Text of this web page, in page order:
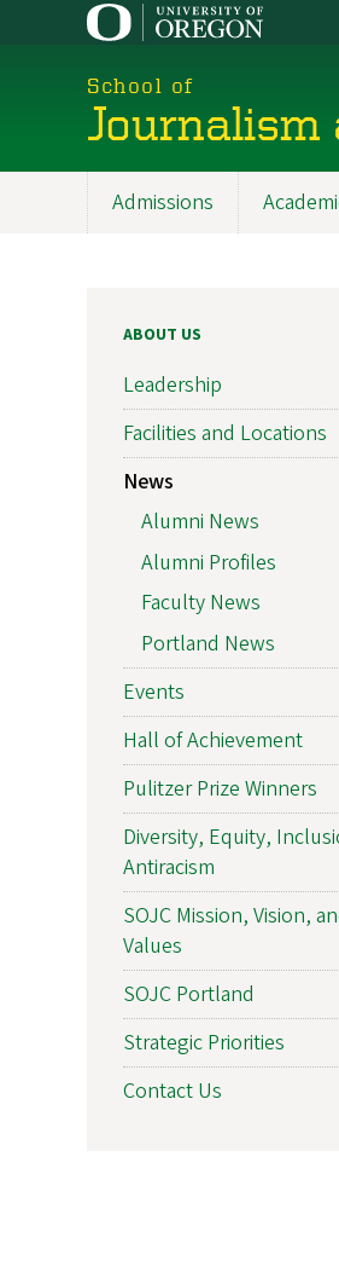
School of
Journalism
Admissions
ABOUT US
Leadership
Facilities and Locations
News
Alumni News
Alumni Profiles
Faculty News
Portland News
Events
Hall of Achievement
Pulitzer Prize Winners
Diversity, Equity,
Antiracism
SOJC Mission, Vision,
Values
SOJC Portland
Strategic Priorities
Contact Us